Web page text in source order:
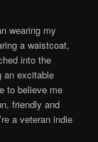
wearing my
a waistcoat,
into the
an excitable
to believe me
friendly and
a veteran indie